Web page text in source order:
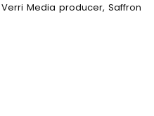
Media producer, Saffron